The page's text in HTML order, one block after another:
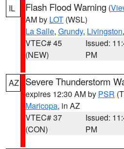
IL Flash Flood Warning (
AM by LOT (WSL)
La Salle, Grundy, Livingston
VTEC# 45
(NEW)
Issued:
PM
AZ Severe Thunderstorm
expires 12:30 AM by PSR
Maricopa, in AZ
VTEC# 37
(CON)
Issued:
PM